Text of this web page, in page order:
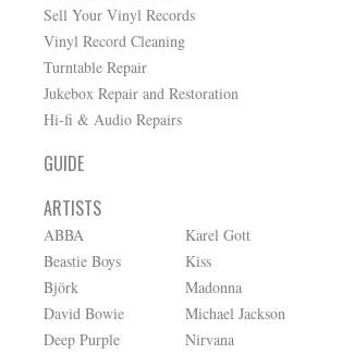
Sell Your Vinyl Records
Vinyl Record Cleaning
Turntable Repair
Jukebox Repair and Restoration
Hi-fi & Audio Repairs
GUIDE
ARTISTS
ABBA
Beastie Boys
Björk
David Bowie
Deep Purple
Karel Gott
Kiss
Madonna
Michael Jackson
Nirvana